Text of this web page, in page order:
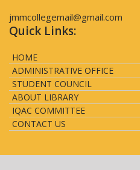
jmmcollegemail@gmail.com
Quick Links:
HOME
ADMINISTRATIVE OFFICE
STUDENT COUNCIL
ABOUT LIBRARY
IQAC COMMITTEE
CONTACT US